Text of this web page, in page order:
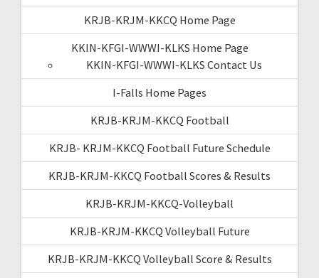
KRJB-KRJM-KKCQ Home Page
KKIN-KFGI-WWWI-KLKS Home Page
KKIN-KFGI-WWWI-KLKS Contact Us
I-Falls Home Pages
KRJB-KRJM-KKCQ Football
KRJB- KRJM-KKCQ Football Future Schedule
KRJB-KRJM-KKCQ Football Scores & Results
KRJB-KRJM-KKCQ-Volleyball
KRJB-KRJM-KKCQ Volleyball Future
KRJB-KRJM-KKCQ Volleyball Score & Results